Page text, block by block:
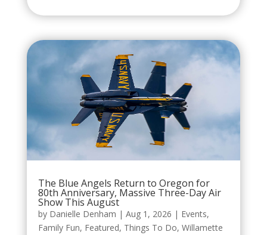
The Blue Angels Return to Oregon for
80th Anniversary, Massive Three-Day Air
Show This August
by Danielle Denham | Aug 1, 2026 | Events,
Family Fun, Featured, Things To Do, Willamette